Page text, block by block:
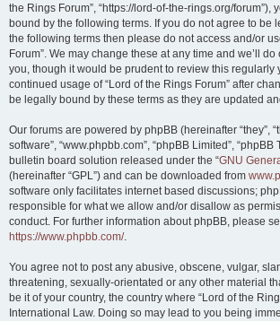
the Rings Forum”, “https://lord-of-the-rings.org/forum”),
bound by the following terms. If you do not agree to be
the following terms then please do not access and/or
Forum”. We may change these at any time and we’ll
you, though it would be prudent to review this regularly
continued usage of “Lord of the Rings Forum” after
be legally bound by these terms as they are updated
Our forums are powered by phpBB (hereinafter “they”,
software”, “www.phpbb.com”, “phpBB Limited”, “phpBB
bulletin board solution released under the “GNU
(hereinafter “GPL”) and can be downloaded from
software only facilitates internet based discussions;
responsible for what we allow and/or disallow as
conduct. For further information about phpBB, please
https://www.phpbb.com/.
You agree not to post any abusive, obscene, vulgar,
threatening, sexually-orientated or any other material
be it of your country, the country where “Lord of the
International Law. Doing so may lead to you being